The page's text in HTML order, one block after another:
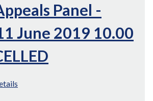
Panel -
June 2019 10.00